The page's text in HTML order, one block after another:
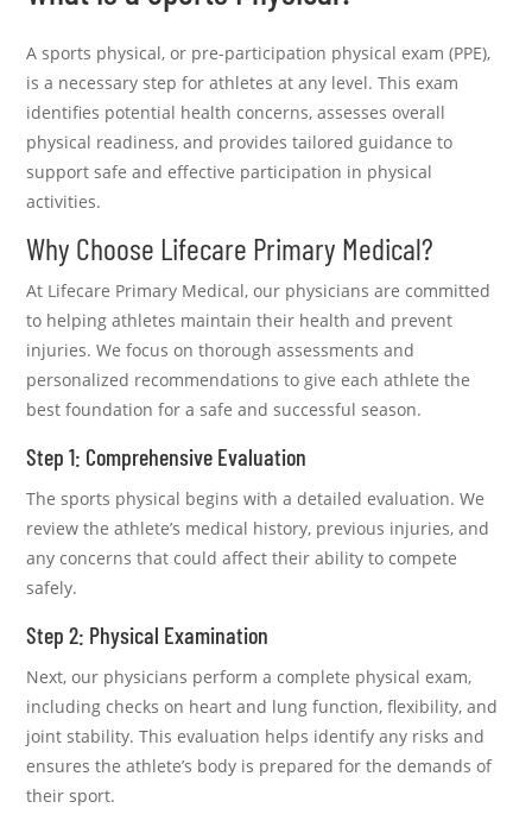
A sports physical, or pre-participation physical exam (PPE),
is a necessary step for athletes at any level. This exam
identifies potential health concerns, assesses overall
physical readiness, and provides tailored guidance to
support safe and effective participation in physical
activities.
Why Choose Lifecare Primary Medical?
At Lifecare Primary Medical, our physicians are committed
to helping athletes maintain their health and prevent
injuries. We focus on thorough assessments and
personalized recommendations to give each athlete the
best foundation for a safe and successful season.
Step 1: Comprehensive Evaluation
The sports physical begins with a detailed evaluation. We
review the athlete’s medical history, previous injuries, and
any concerns that could affect their ability to compete
safely.
Step 2: Physical Examination
Next, our physicians perform a complete physical exam,
including checks on heart and lung function, flexibility, and
joint stability. This evaluation helps identify any risks and
ensures the athlete’s body is prepared for the demands of
their sport.